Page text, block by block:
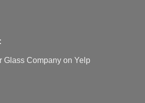
Glass Company on Yelp